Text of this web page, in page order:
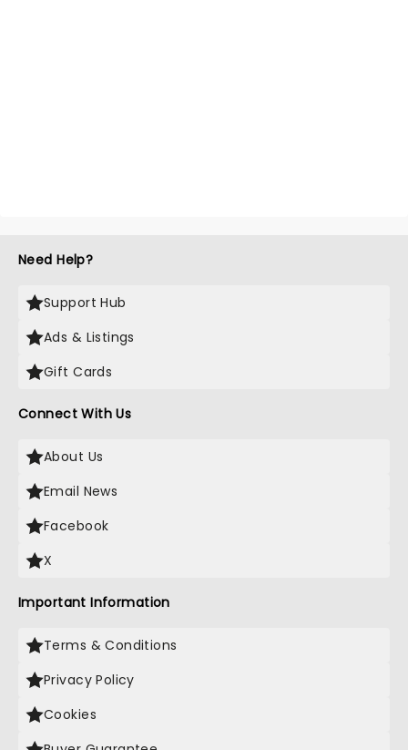
Need Help?
Support Hub
Ads & Listings
Gift Cards
Connect With Us
About Us
Email News
Facebook
X
Important Information
Terms & Conditions
Privacy Policy
Cookies